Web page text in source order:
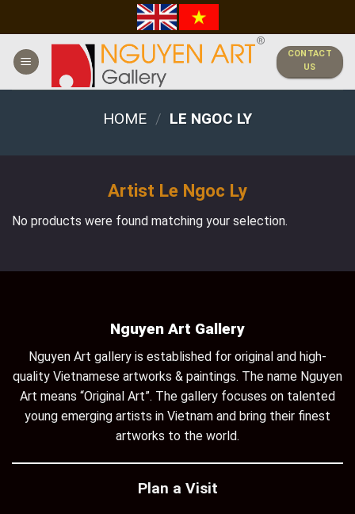
content
CONTACT
US
HOME / LE NGOC LY
Artist Le Ngoc Ly
No products were found matching your selection.
Nguyen Art Gallery
Nguyen Art gallery is established for original and high-
quality Vietnamese artworks & paintings. The name Nguyen
Art means “Original Art”. The gallery focuses on talented
young emerging artists in Vietnam and bring their finest
artworks to the world.
Plan a Visit